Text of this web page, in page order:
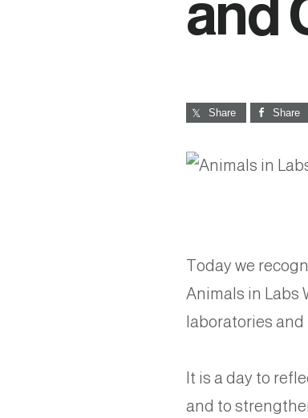
and
Share Share
Today we
Animals in Labs
laboratories
It is a day to
and to